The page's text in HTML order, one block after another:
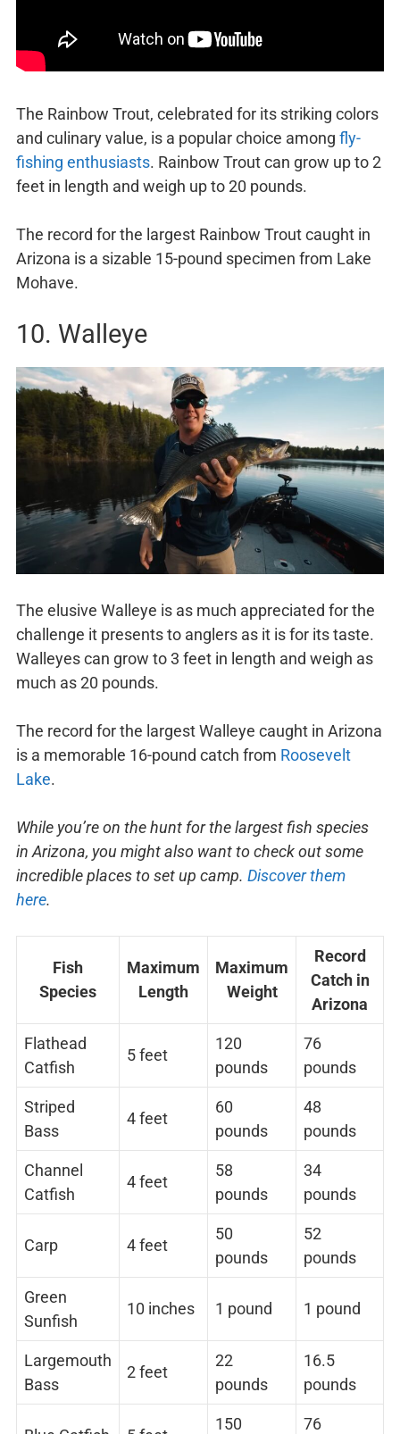
The Rainbow Trout, celebrated for its striking colors
and culinary value, is a popular choice among fly-
fishing enthusiasts. Rainbow Trout can grow up to 2
feet in length and weigh up to 20 pounds.
The record for the largest Rainbow Trout caught in
Arizona is a sizable 15-pound specimen from Lake
Mohave.
10. Walleye
The elusive Walleye is as much appreciated for the
challenge it presents to anglers as it is for its taste.
Walleyes can grow to 3 feet in length and weigh as
much as 20 pounds.
The record for the largest Walleye caught in Arizona
is a memorable 16-pound catch from Roosevelt
Lake.
While you’re on the hunt for the largest fish species
in Arizona, you might also want to check out some
incredible places to set up camp. Discover them
here.
Fish
Species
Maximum
Length
Maximum
Weight
Record
Catch in
Arizona
Flathead
Catfish
5 feet
120
pounds
76
pounds
Striped
Bass
4 feet
60
pounds
48
pounds
Channel
Catfish
4 feet
58
pounds
34
pounds
Carp 4 feet
50
pounds
52
pounds
Green
Sunfish
10 inches 1 pound 1 pound
Largemouth
Bass
2 feet
22
pounds
16.5
pounds
150
76